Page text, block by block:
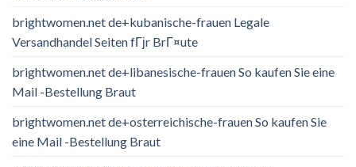
brightwomen.net de+kubanische-frauen Legale
Versandhandel Seiten fГјr BrГ¤ute
brightwomen.net de+libanesische-frauen So kaufen Sie eine
Mail -Bestellung Braut
brightwomen.net de+osterreichische-frauen So kaufen Sie
eine Mail -Bestellung Braut